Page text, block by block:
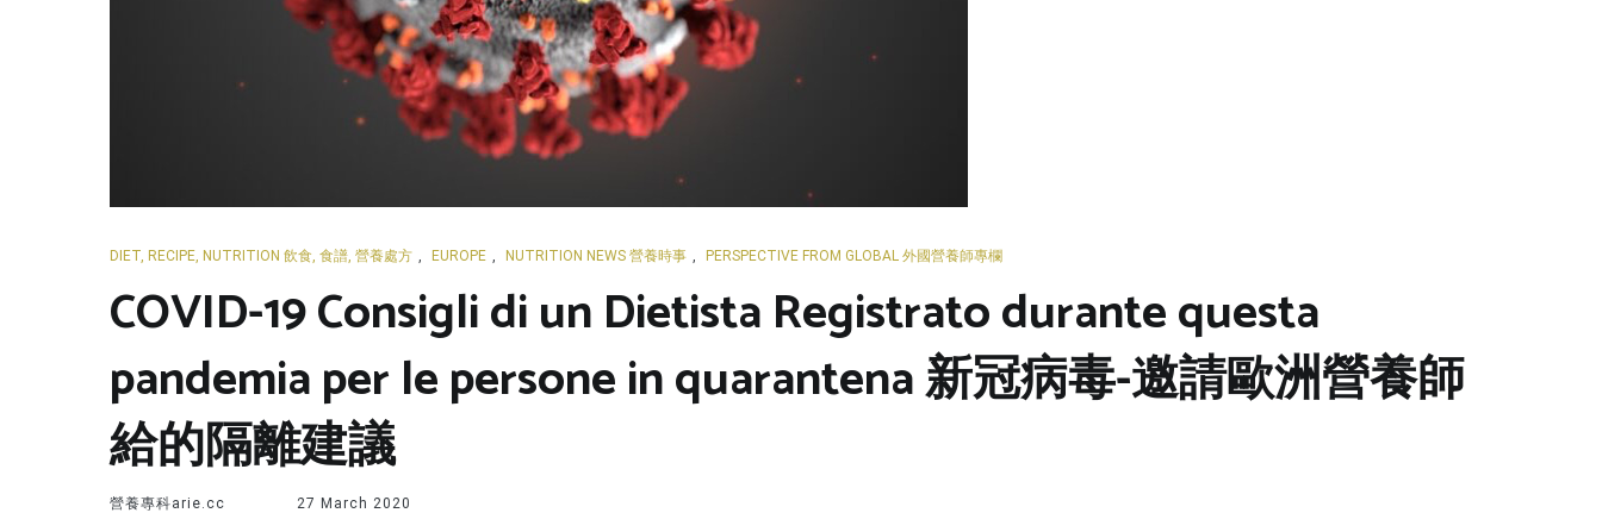
DIET, RECIPE, NUTRITION 飲食, 食譜, 營養處方 , EUROPE , NUTRITION NEWS 營養時事 , PERSPECTIVE FROM GLOBAL 外國營養師專欄
COVID-19 Consigli di un Dietista Registrato durante questa
pandemia per le persone in quarantena 新冠病毒-邀請歐洲營養師
給的隔離建議
營養專科arie.cc 27 March 2020